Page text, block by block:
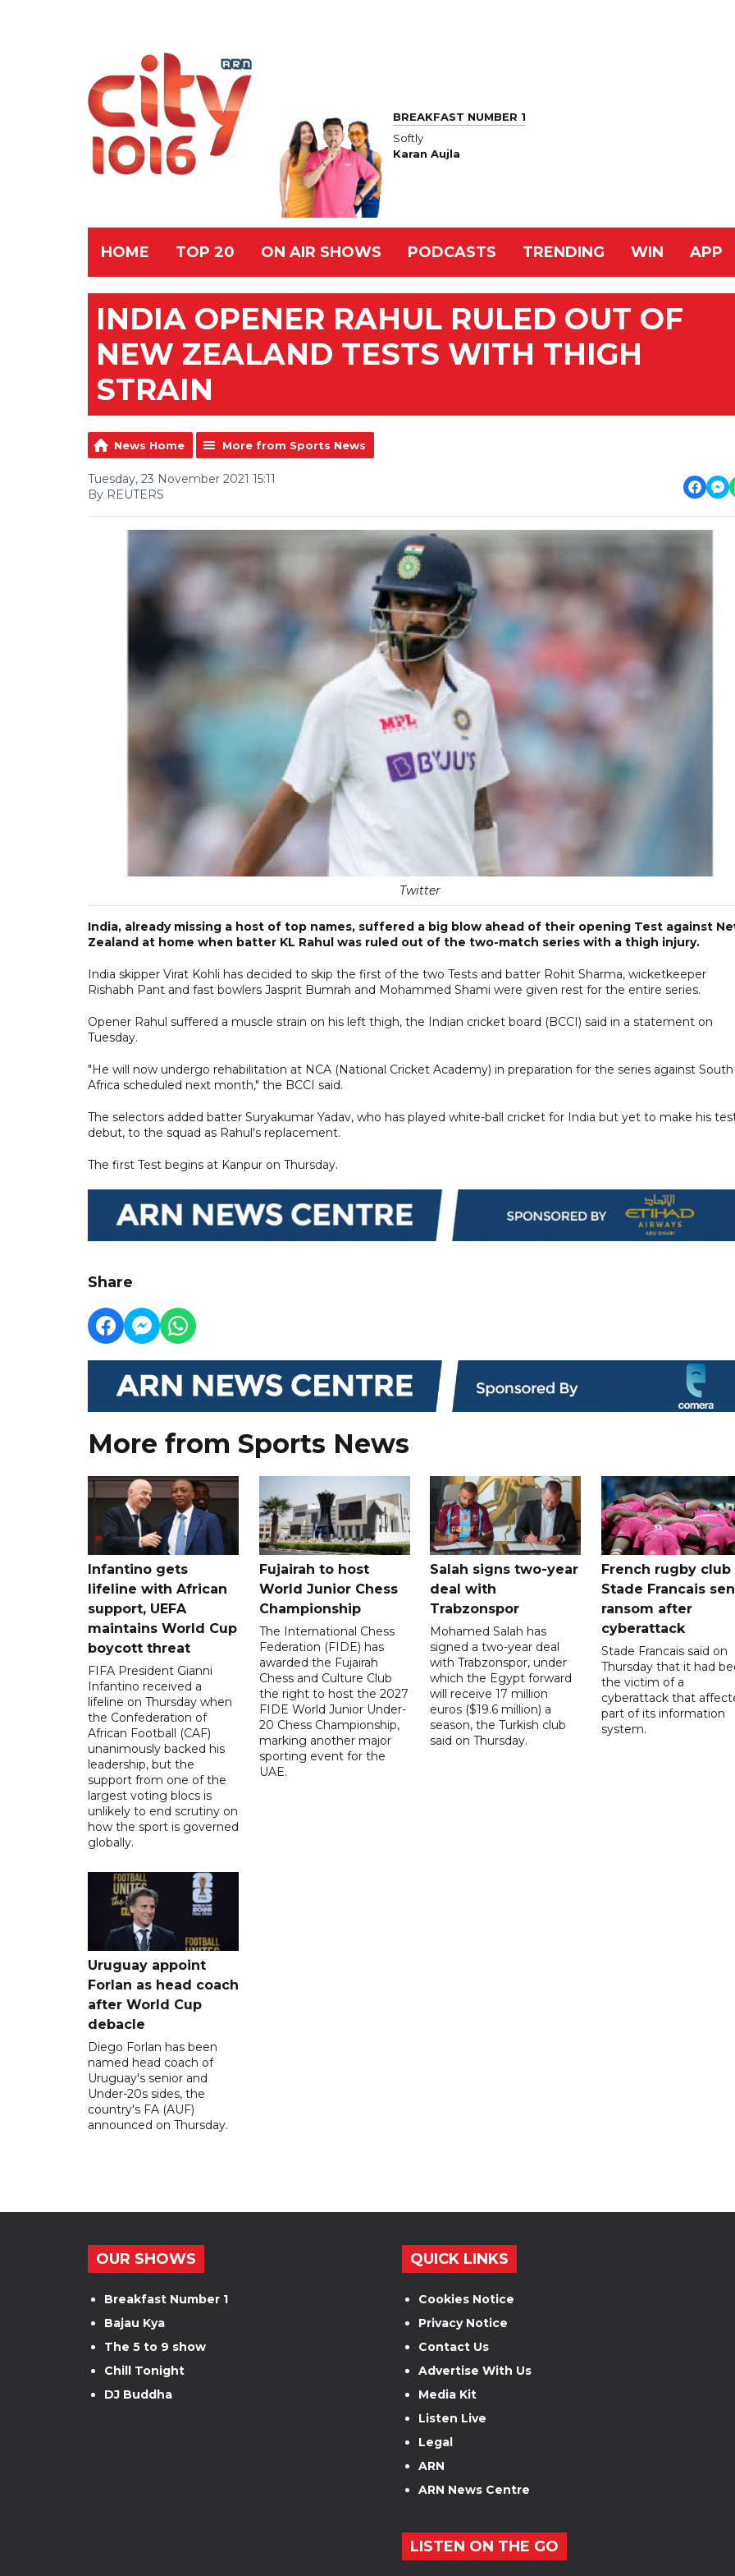
BREAKFAST NUMBER 1
Softly
Karan Aujla
HOME TOP 20 ON AIR SHOWS PODCASTS TRENDING WIN APP
INDIA OPENER RAHUL RULED OUT OF
NEW ZEALAND TESTS WITH THIGH
STRAIN
News Home More from Sports News
Tuesday, 23 November 2021 15:11
By REUTERS
Twitter
India, already missing a host of top names, suffered a big blow ahead of their opening Test against
Zealand at home when batter KL Rahul was ruled out of the two-match series with a thigh injury.
India skipper Virat Kohli has decided to skip the first of the two Tests and batter Rohit Sharma, wicketkeeper
Rishabh Pant and fast bowlers Jasprit Bumrah and Mohammed Shami were given rest for the entire series.
Opener Rahul suffered a muscle strain on his left thigh, the Indian cricket board (BCCI) said in a statement on
Tuesday.
"He will now undergo rehabilitation at NCA (National Cricket Academy) in preparation for the series against South
Africa scheduled next month," the BCCI said.
The selectors added batter Suryakumar Yadav, who has played white-ball cricket for India but yet to make his
debut, to the squad as Rahul's replacement.
The first Test begins at Kanpur on Thursday.
Share
More from Sports News
Infantino gets
lifeline with African
support, UEFA
maintains World Cup
boycott threat
FIFA President Gianni
Infantino received a
lifeline on Thursday when
the Confederation of
African Football (CAF)
unanimously backed his
leadership, but the
support from one of the
largest voting blocs is
unlikely to end scrutiny on
how the sport is governed
globally.
Fujairah to host
World Junior Chess
Championship
The International Chess
Federation (FIDE) has
awarded the Fujairah
Chess and Culture Club
the right to host the 2027
FIDE World Junior Under-
20 Chess Championship,
marking another major
sporting event for the
UAE.
Salah signs two-year
deal with
Trabzonspor
Mohamed Salah has
signed a two-year deal
with Trabzonspor, under
which the Egypt forward
will receive 17 million
euros ($19.6 million) a
season, the Turkish club
said on Thursday.
French rugby club
Stade Francais
ransom after
cyberattack
Stade Francais said on
Thursday that it had
the victim of a
cyberattack that
part of its information
system.
Uruguay appoint
Forlan as head coach
after World Cup
debacle
Diego Forlan has been
named head coach of
Uruguay's senior and
Under-20s sides, the
country's FA (AUF)
announced on Thursday.
OUR SHOWS
Breakfast Number 1
Bajau Kya
The 5 to 9 show
Chill Tonight
DJ Buddha
QUICK LINKS
Cookies Notice
Privacy Notice
Contact Us
Advertise With Us
Media Kit
Listen Live
Legal
ARN
ARN News Centre
LISTEN ON THE GO